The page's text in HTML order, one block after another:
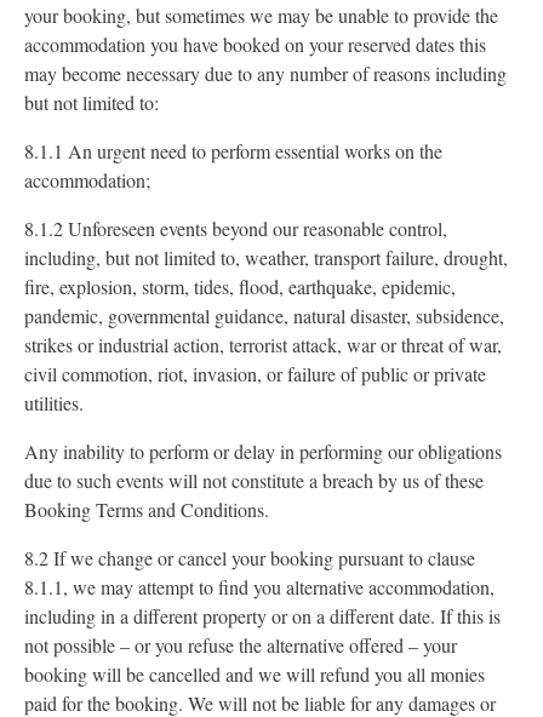
your booking, but sometimes we may be unable to provide the
accommodation you have booked on your reserved dates this
may become necessary due to any number of reasons including
but not limited to:
8.1.1 An urgent need to perform essential works on the
accommodation;
8.1.2 Unforeseen events beyond our reasonable control,
including, but not limited to, weather, transport failure, drought,
fire, explosion, storm, tides, flood, earthquake, epidemic,
pandemic, governmental guidance, natural disaster, subsidence,
strikes or industrial action, terrorist attack, war or threat of war,
civil commotion, riot, invasion, or failure of public or private
utilities.
Any inability to perform or delay in performing our obligations
due to such events will not constitute a breach by us of these
Booking Terms and Conditions.
8.2 If we change or cancel your booking pursuant to clause
8.1.1, we may attempt to find you alternative accommodation,
including in a different property or on a different date. If this is
not possible – or you refuse the alternative offered – your
booking will be cancelled and we will refund you all monies
paid for the booking. We will not be liable for any damages or